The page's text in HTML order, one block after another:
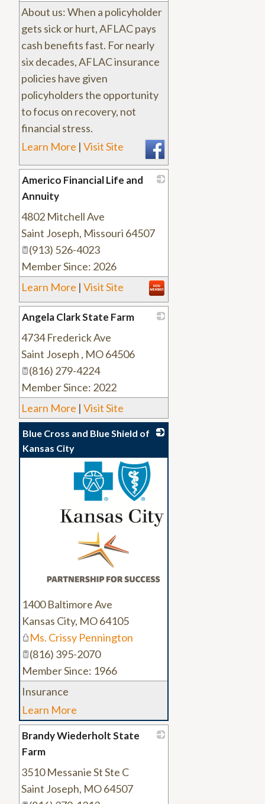
About us: When a policyholder
gets sick or hurt, AFLAC pays
cash benefits fast. For nearly
six decades, AFLAC insurance
policies have given
policyholders the opportunity
to focus on recovery, not
financial stress.
Learn More | Visit Site
Americo Financial Life and
Annuity
4802 Mitchell Ave
Saint Joseph, Missouri 64507
(913) 526-4023
Member Since: 2026
Learn More | Visit Site
Angela Clark State Farm
4734 Frederick Ave
Saint Joseph , MO64506
(816) 279-4224
Member Since: 2022
Learn More | Visit Site
Blue Cross and Blue Shield of
Kansas City
1400 Baltimore Ave
Kansas City, MO64105
Ms. Crissy Pennington
(816) 395-2070
Member Since: 1966
Insurance
Learn More
Brandy Wiederholt State
Farm
3510 Messanie St Ste C
Saint Joseph, MO64507